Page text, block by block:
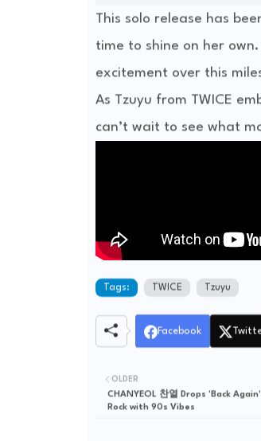
This solo release has
time to shine on her
excitement over this
As Tzuyu from TWICE
can’t wait to see what
Tags: TWICE Tzuyu
Facebook
OLDER
CHANYEOL 찬열 Drops 'Back
Rock with 90s Vibes